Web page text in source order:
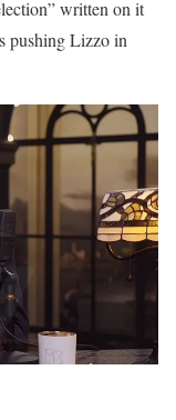
written on it
pushing Lizzo in